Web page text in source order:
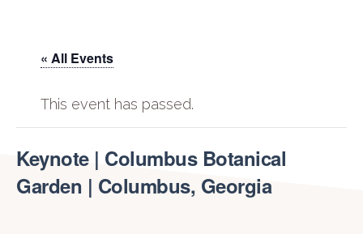
« All Events
This event has passed.
Keynote | Columbus Botanical
Garden | Columbus, Georgia